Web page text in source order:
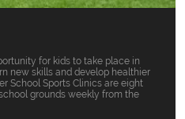
for kids to take place in
new skills and develop healthier
School Sports Clinics are eight
grounds weekly from the